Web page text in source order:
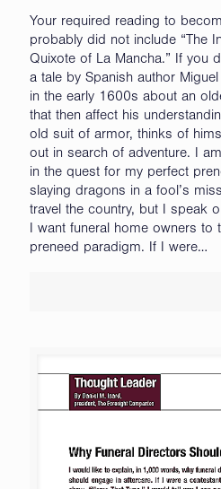
Your required reading to
probably did not include “The
Quixote of La Mancha.” If you
a tale by Spanish author
in the early 1600s about an
that then affect his
old suit of armor, thinks of
out in search of adventure. I
in the quest for my perfect
slaying dragons in a fool’s
travel the country, but I speak
I want funeral home owners to
preneed paradigm. If I were…